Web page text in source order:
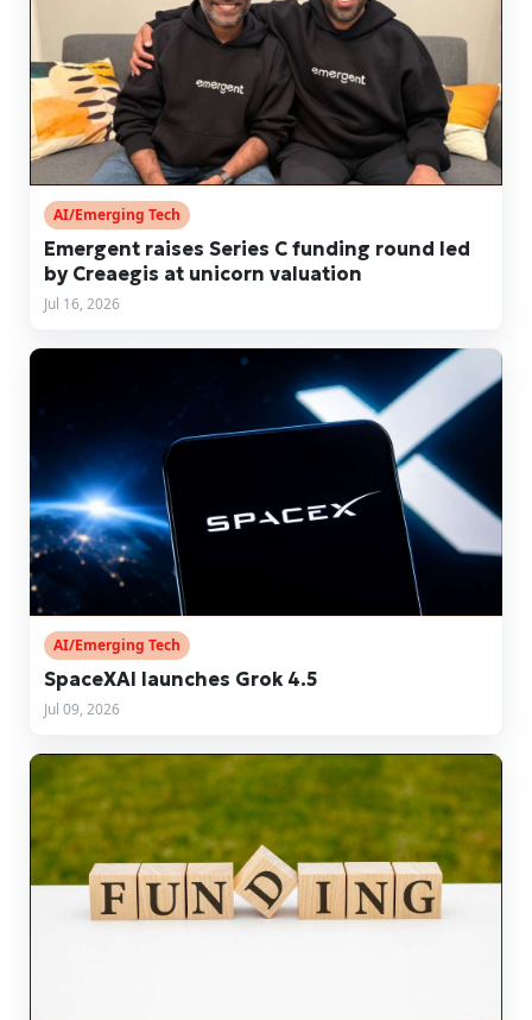
AI/Emerging Tech
Emergent raises Series C funding round led
by Creaegis at unicorn valuation
Jul 16, 2026
AI/Emerging Tech
SpaceXAI launches Grok 4.5
Jul 09, 2026